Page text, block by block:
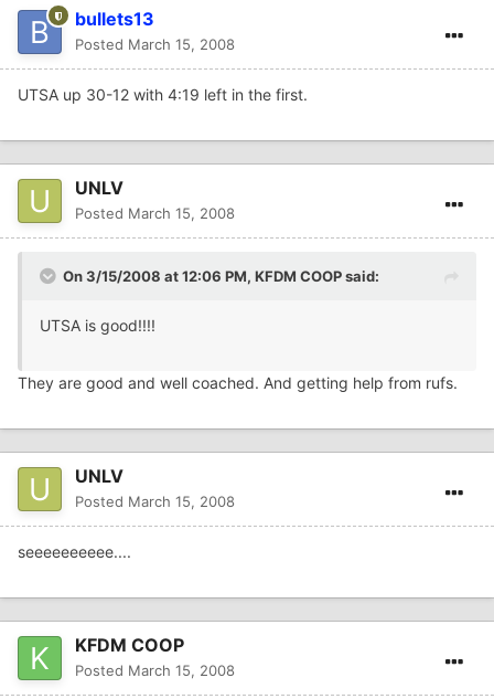
bullets13
Posted March 15, 2008
UTSA up 30-12 with 4:19 left in the first.
UNLV
Posted March 15, 2008
On 3/15/2008 at 12:06 PM, KFDM COOP said:
UTSA is good!!!!
They are good and well coached. And getting help from rufs.
UNLV
Posted March 15, 2008
seeeeeeeeee....
KFDM COOP
Posted March 15, 2008